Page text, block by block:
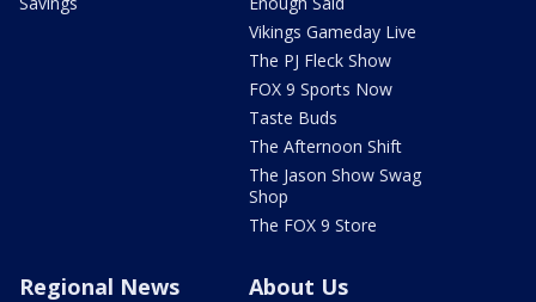
Vikings Gameday Live
The PJ Fleck Show
FOX 9 Sports Now
Taste Buds
The Afternoon Shift
The Jason Show Swag
Shop
The FOX 9 Store
Regional News About Us